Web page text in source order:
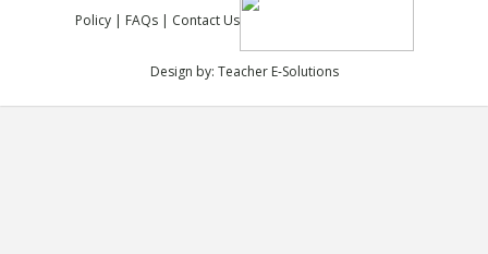
Policy| FAQs| Contact Us
Design by: Teacher E-Solutions